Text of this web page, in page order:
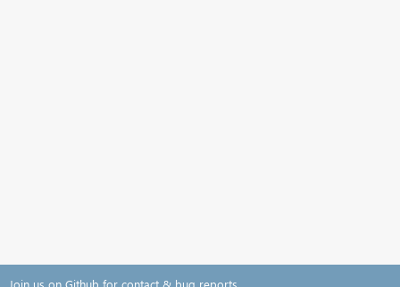
Join us on Github for contact & bug reports